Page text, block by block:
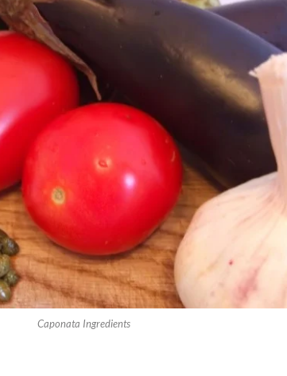
Caponata Ingredients